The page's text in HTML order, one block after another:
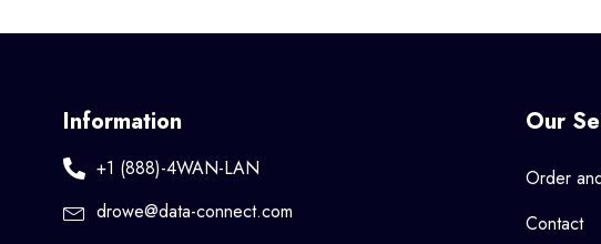
Information
+1 (888)-4WAN-LAN
drowe@data-connect.com
Our
Order
Contact